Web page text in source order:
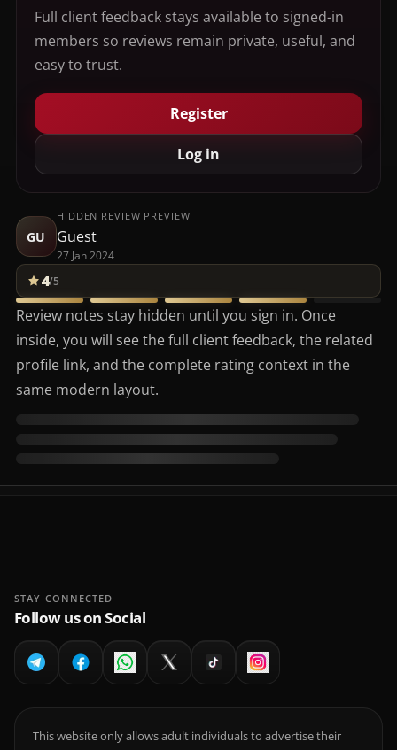
Full client feedback stays available to signed-in
members so reviews remain private, useful, and
easy to trust.
Register
Log in
GU
HIDDEN REVIEW PREVIEW
Guest
27 Jan 2024
4/5
Review notes stay hidden until you sign in. Once
inside, you will see the full client feedback, the related
profile link, and the complete rating context in the
same modern layout.
STAY CONNECTED
Follow us on Social
This website only allows adult individuals to advertise their